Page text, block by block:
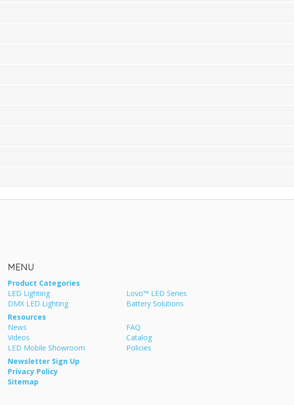
MENU
Product Categories
LED Lighting
Lovo™ LED Series
DMX LED Lighting
Battery Solutions
Resources
News
FAQ
Videos
Catalog
LED Mobile Showroom
Policies
Newsletter Sign Up
Privacy Policy
Sitemap